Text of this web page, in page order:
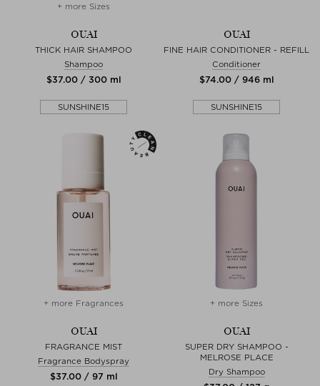
+ more Sizes
OUAI
THICK HAIR SHAMPOO
Shampoo
$‌37.00 / 300 ml
SUNSHINE15
OUAI
FINE HAIR CONDITIONER - REFILL
Conditioner
$‌74.00 / 946 ml
SUNSHINE15
+ more Fragrances
OUAI
FRAGRANCE MIST
Fragrance Bodyspray
$‌37.00 / 97 ml
+ more Sizes
OUAI
SUPER DRY SHAMPOO -
MELROSE PLACE
Dry Shampoo